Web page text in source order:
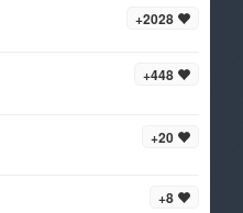
+2028
+448
+20
+8